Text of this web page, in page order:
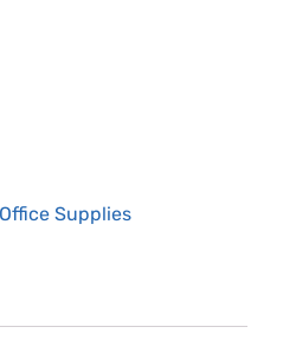
Office Supplies